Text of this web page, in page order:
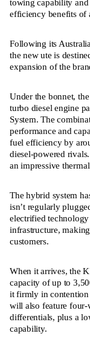
towing capability
efficiency benefits of
Following its
the new ute is
expansion of the
Under the bonnet,
turbo diesel engine
System. The
performance and
fuel efficiency by
diesel-powered
an impressive
The hybrid system
isn’t regularly
electrified
infrastructure,
customers.
When it arrives, the
capacity of up to
it firmly in contention
will also feature four-
differentials, plus a
capability.